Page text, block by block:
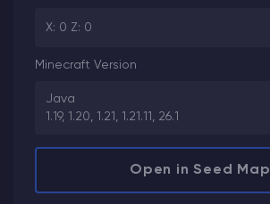
X: 0 Z: 0
Minecraft Version
Java
1.19, 1.20, 1.21, 1.21.11, 26.1
Open in Seed Map